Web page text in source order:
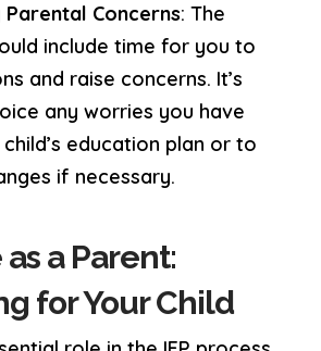
Concerns: The
include time for you to
and raise concerns. It’s
any worries you have
education plan or to
if necessary.
a Parent:
for Your Child